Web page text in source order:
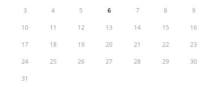
3 4 5 6 7 8 9
10 11 12 13 14 15 16
17 18 19 20 21 22 23
24 25 26 27 28 29 30
31